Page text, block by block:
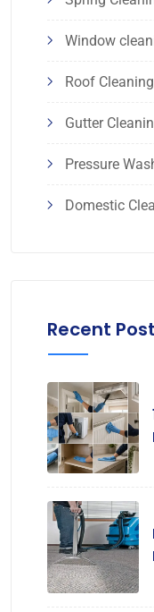
Window
Roof Cleaning
Gutter
Pressure
Domestic
Recent